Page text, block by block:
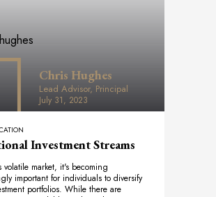
Chris Hughes
Lead Advisor, Principal
July 31, 2023
Investment Streams
volatile market, it's becoming
important for individuals to diversify
portfolios. While there are